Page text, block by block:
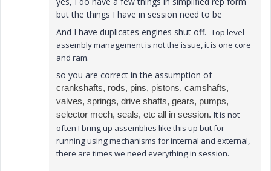
but the things I have in session need to be
And I have duplicates engines shut off.Top level
assembly management is not the issue, it is one core
and ram.
so you are correct in the assumption of
crankshafts, rods, pins, pistons, camshafts,
valves, springs, drive shafts, gears, pumps,
selector mech, seals, etc all in session. It is not
often I bring up assemblies like this up but for
running using mechanisms for internal and external,
there are times we need everything in session.